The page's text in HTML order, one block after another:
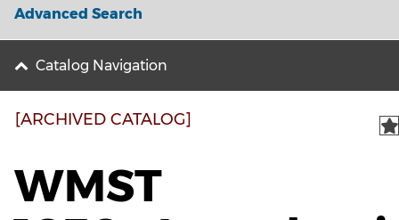
Advanced Search
Catalog Navigation
[ARCHIVED CATALOG]
WMST